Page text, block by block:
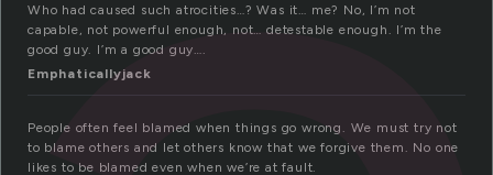
Who had caused such atrocities…? Was it… me? No, I’m not
capable, not powerful enough, not… detestable enough. I’m the
good guy. I’m a good guy….
Emphaticallyjack
People often feel blamed when things go wrong. We must try not
to blame others and let others know that we forgive them. No one
likes to be blamed even when we’re at fault.